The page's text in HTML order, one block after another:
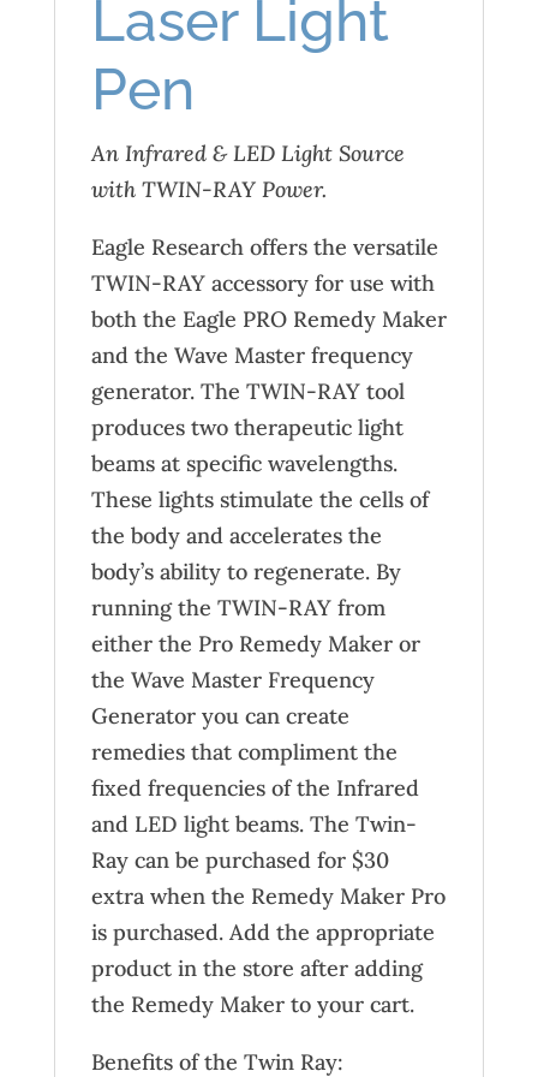
Laser Light
Pen
An Infrared & LED Light Source
with TWIN-RAY Power.
Eagle Research offers the versatile
TWIN-RAY accessory for use with
both the Eagle PRO Remedy Maker
and the Wave Master frequency
generator. The TWIN-RAY tool
produces two therapeutic light
beams at specific wavelengths.
These lights stimulate the cells of
the body and accelerates the
body’s ability to regenerate. By
running the TWIN-RAY from
either the Pro Remedy Maker or
the Wave Master Frequency
Generator you can create
remedies that compliment the
fixed frequencies of the Infrared
and LED light beams. The Twin-
Ray can be purchased for $30
extra when the Remedy Maker Pro
is purchased. Add the appropriate
product in the store after adding
the Remedy Maker to your cart.
Benefits of the Twin Ray: